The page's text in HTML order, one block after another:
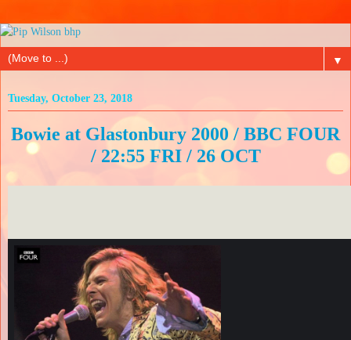
▼
Tuesday, October 23, 2018
Bowie at Glastonbury 2000 / BBC FOUR
/ 22:55 FRI / 26 OCT